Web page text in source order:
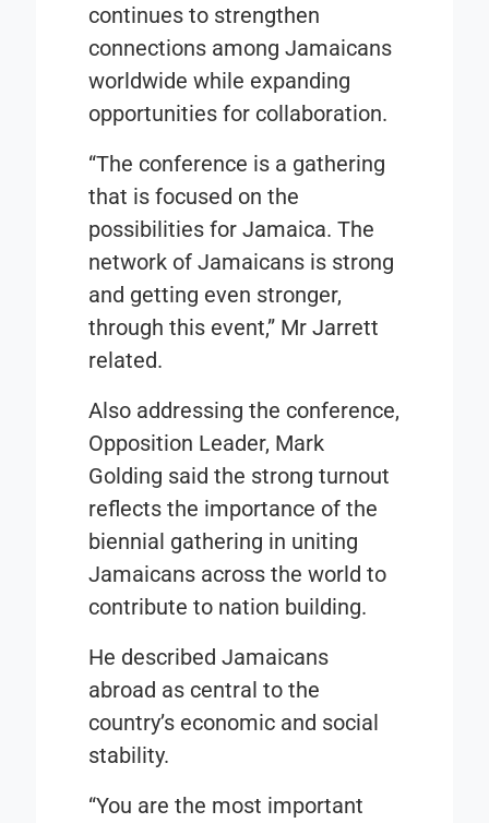
continues to strengthen
connections among Jamaicans
worldwide while expanding
opportunities for collaboration.
“The conference is a gathering
that is focused on the
possibilities for Jamaica. The
network of Jamaicans is strong
and getting even stronger,
through this event,” Mr Jarrett
related.
Also addressing the conference,
Opposition Leader, Mark
Golding said the strong turnout
reflects the importance of the
biennial gathering in uniting
Jamaicans across the world to
contribute to nation building.
He described Jamaicans
abroad as central to the
country’s economic and social
stability.
“You are the most important